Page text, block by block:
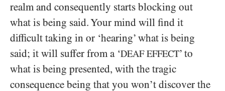
realm and consequently starts blocking out
what is being said. Your mind will find it
difficult taking in or ‘hearing’ what is being
said; it will suffer from a ‘DEAF EFFECT’ to
what is being presented, with the tragic
consequence being that you won’t discover the